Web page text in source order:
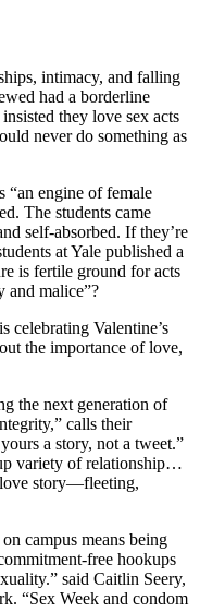
intimacy, and falling
had a borderline
they love sex acts
never do something as
“an engine of female
The students came
self-absorbed. If they’re
at Yale published a
is fertile ground for acts
and malice”?
Valentine’s
the importance of love,
the next generation of
calls their
a story, not a tweet.”
variety of relationship…
story—fleeting,
campus means being
free hookups
said Caitlin Seery,
“Sex Week and condom